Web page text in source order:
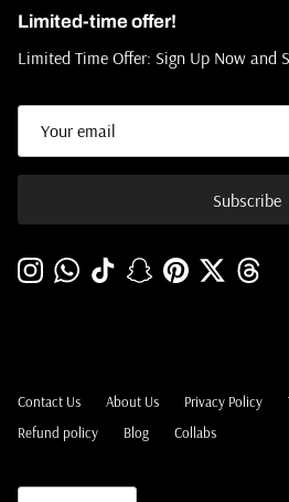
Limited-time offer!
Limited Time Offer: Sign Up Now and
Subscribe
InstagramWhatsApp
TikTokSnapchat
PinterestTwitter
Contact Us About Us Privacy Policy
Refund policy
Blog Collabs